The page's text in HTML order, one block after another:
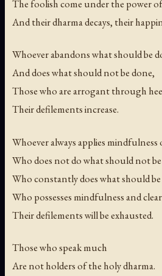
The foolish come under the power
And their dharma decays, their
Whoever abandons what should be
And does what should not be done,
Those who are arrogant through
Their defilements increase.
Whoever always applies
Who does not do what should not
Who constantly does what should
Who possesses mindfulness and
Their defilements will be exhausted.
Those who speak much
Are not holders of the holy dharma.